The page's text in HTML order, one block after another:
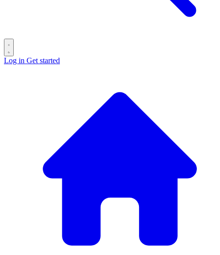
Log in Get started